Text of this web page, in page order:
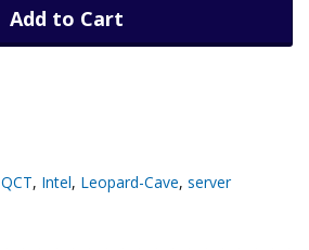
Add to Cart
QCT, Intel, Leopard-Cave, server